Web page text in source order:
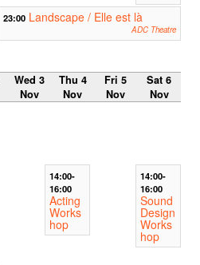
23:00 Landscape / Elle est là
ADC Theatre
Wed 3
Nov
Thu 4
Nov
Fri 5
Nov
Sat 6
Nov
14:00-
16:00
Acting
Works
hop
14:00-
16:00
Sound
Design
Works
hop